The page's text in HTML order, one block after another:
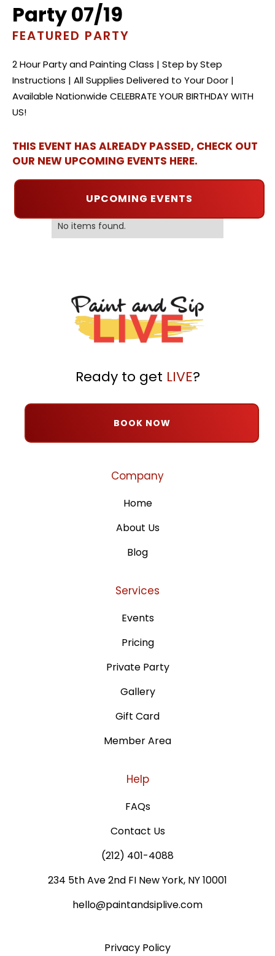
Party 07/19
FEATURED PARTY
2 Hour Party and Painting Class | Step by Step
Instructions | All Supplies Delivered to Your Door |
Available Nationwide CELEBRATE YOUR BIRTHDAY WITH
US!
THIS EVENT HAS ALREADY PASSED, CHECK OUT
OUR NEW UPCOMING EVENTS HERE.
UPCOMING EVENTS
No items found.
Ready to get LIVE?
BOOK NOW
Company
Home
About Us
Blog
Services
Events
Pricing
Private Party
Gallery
Gift Card
Member Area
Help
FAQs
Contact Us
(212) 401-4088
234 5th Ave 2nd FI New York, NY 10001
hello@paintandsiplive.com
Privacy Policy